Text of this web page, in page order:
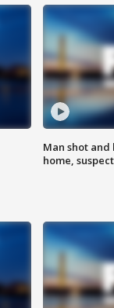
Man shot
home,